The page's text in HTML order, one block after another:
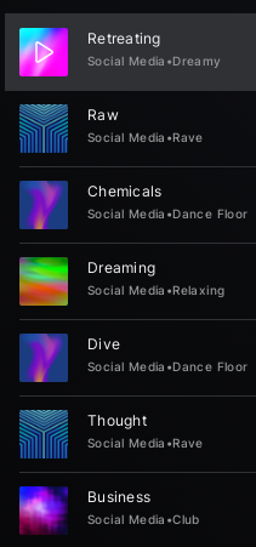
Retreating
Social Media •Dreamy
Raw
Social Media •Rave
Chemicals
Social Media •Dance Floor
Dreaming
Social Media •Relaxing
Dive
Social Media •Dance Floor
Thought
Social Media •Rave
Business
Social Media •Club